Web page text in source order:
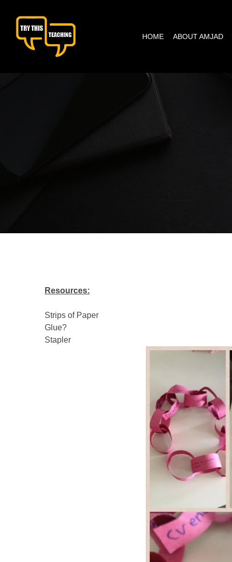
HOME ABOUT AMJAD
Resources:
Strips of Paper
Glue?
Stapler